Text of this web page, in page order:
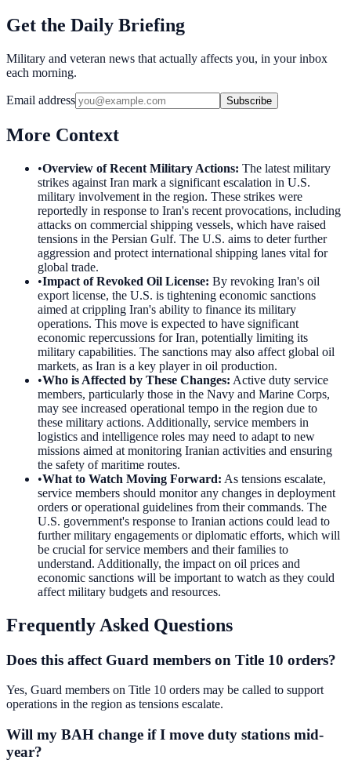
Get the Daily Briefing
Military and veteran news that actually affects you, in your inbox
each morning.
Email address Subscribe
More Context
•Overview of Recent Military Actions: The latest military
strikes against Iran mark a significant escalation in U.S.
military involvement in the region. These strikes were
reportedly in response to Iran's recent provocations, including
attacks on commercial shipping vessels, which have raised
tensions in the Persian Gulf. The U.S. aims to deter further
aggression and protect international shipping lanes vital for
global trade.
•Impact of Revoked Oil License: By revoking Iran's oil
export license, the U.S. is tightening economic sanctions
aimed at crippling Iran's ability to finance its military
operations. This move is expected to have significant
economic repercussions for Iran, potentially limiting its
military capabilities. The sanctions may also affect global oil
markets, as Iran is a key player in oil production.
•Who is Affected by These Changes: Active duty service
members, particularly those in the Navy and Marine Corps,
may see increased operational tempo in the region due to
these military actions. Additionally, service members in
logistics and intelligence roles may need to adapt to new
missions aimed at monitoring Iranian activities and ensuring
the safety of maritime routes.
•What to Watch Moving Forward: As tensions escalate,
service members should monitor any changes in deployment
orders or operational guidelines from their commands. The
U.S. government's response to Iranian actions could lead to
further military engagements or diplomatic efforts, which will
be crucial for service members and their families to
understand. Additionally, the impact on oil prices and
economic sanctions will be important to watch as they could
affect military budgets and resources.
Frequently Asked Questions
Does this affect Guard members on Title 10 orders?
Yes, Guard members on Title 10 orders may be called to support
operations in the region as tensions escalate.
Will my BAH change if I move duty stations mid-
year?